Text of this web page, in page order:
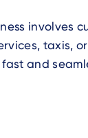
involves
taxis,
and